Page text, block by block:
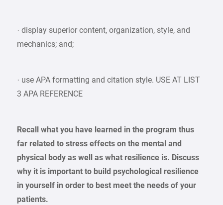
· display superior content, organization, style, and
mechanics; and;
· use APA formatting and citation style. USE AT LIST
3 APA REFERENCE
Recall what you have learned in the program thus
far related to stress effects on the mental and
physical body as well as what resilience is. Discuss
why it is important to build psychological resilience
in yourself in order to best meet the needs of your
patients.